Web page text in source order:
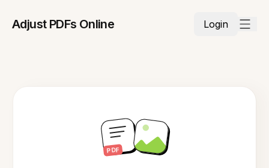
Adjust PDFs Online Login